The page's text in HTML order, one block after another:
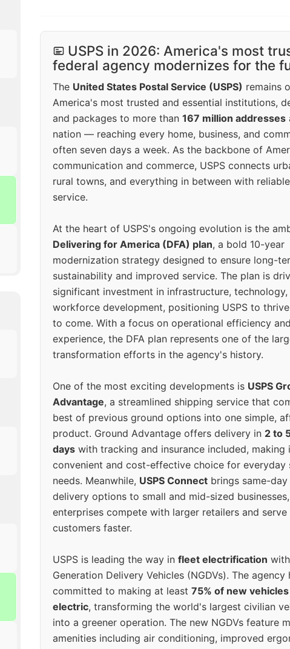
USPS in 2026: America's most
federal agency modernizes for the
The United States Postal Service (USPS) remains
America's most trusted and essential institutions,
and packages to more than 167 million addresses
nation — reaching every home, business, and
often seven days a week. As the backbone of
communication and commerce, USPS connects
rural towns, and everything in between with
service.
At the heart of USPS's ongoing evolution is the
Delivering for America (DFA) plan, a bold 10-year
modernization strategy designed to ensure long-
sustainability and improved service. The plan is
significant investment in infrastructure, technology,
workforce development, positioning USPS to
to come. With a focus on operational efficiency
experience, the DFA plan represents one of the
transformation efforts in the agency's history.
One of the most exciting developments is USPS
Advantage, a streamlined shipping service that
best of previous ground options into one simple,
product. Ground Advantage offers delivery in 2 to
days with tracking and insurance included, making
convenient and cost-effective choice for everyday
needs. Meanwhile, USPS Connect brings same-
delivery options to small and mid-sized
enterprises compete with larger retailers and serve
customers faster.
USPS is leading the way in fleet electrification
Generation Delivery Vehicles (NGDVs). The agency
committed to making at least 75% of new
electric, transforming the world's largest civilian
into a greener operation. The new NGDVs feature
amenities including air conditioning, improved